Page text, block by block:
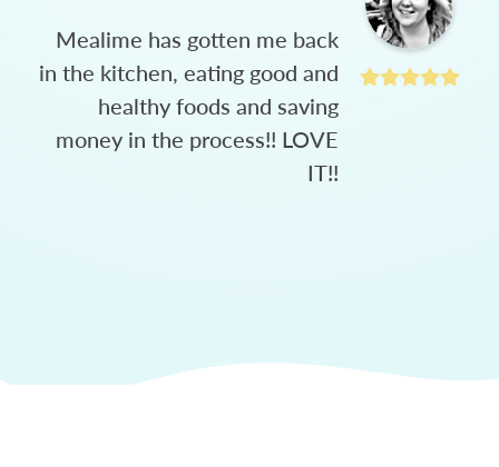
Mealime has gotten me back
in the kitchen, eating good and
healthy foods and saving
money in the process!! LOVE
IT!!